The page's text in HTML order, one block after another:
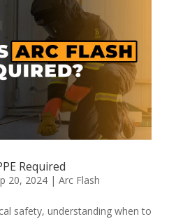
Required
20, 2024| Arc Flash
safety, understanding when to